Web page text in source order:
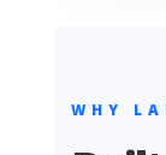
WHY